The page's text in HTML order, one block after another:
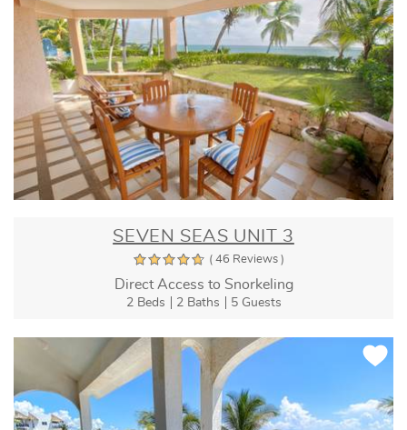
SEVEN SEAS UNIT 3
( 46 Reviews )
Direct Access to Snorkeling
2 Beds 2 Baths 5 Guests